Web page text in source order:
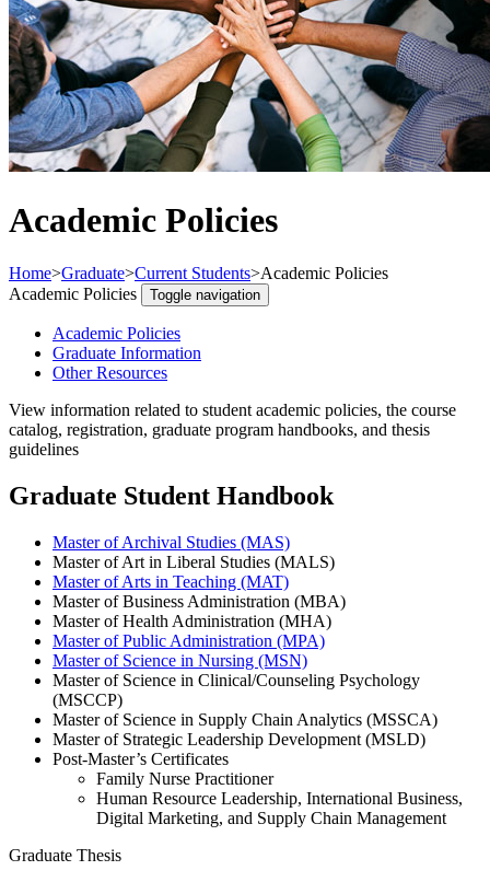
Academic Policies
Home>Graduate>Current Students>Academic Policies
Academic Policies
Toggle navigation
Academic Policies
Graduate Information
Other Resources
View information related to student academic policies, the course
catalog, registration, graduate program handbooks, and thesis
guidelines
Graduate Student Handbook
Master of Archival Studies (MAS)
Master of Art in Liberal Studies (MALS)
Master of Arts in Teaching (MAT)
Master of Business Administration (MBA)
Master of Health Administration (MHA)
Master of Public Administration (MPA)
Master of Science in Nursing (MSN)
Master of Science in Clinical/Counseling Psychology
(MSCCP)
Master of Science in Supply Chain Analytics (MSSCA)
Master of Strategic Leadership Development (MSLD)
Post-Master’s Certificates
Family Nurse Practitioner
Human Resource Leadership, International Business,
Digital Marketing, and Supply Chain Management
Graduate Thesis